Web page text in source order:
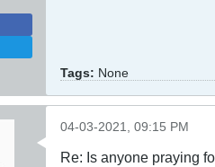
Tags: None
04-03-2021, 09:15 PM
Re: Is anyone praying